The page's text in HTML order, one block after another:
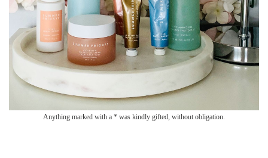
Anything marked with a * was kindly gifted, without obligation.